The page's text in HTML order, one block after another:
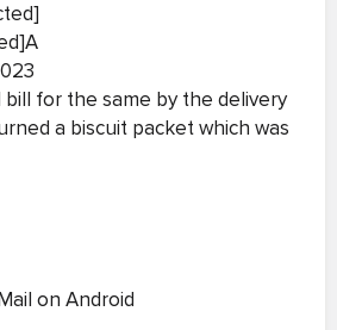
bill for the same by the delivery
a biscuit packet which was
on Android